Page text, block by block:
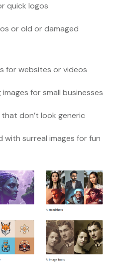
quick logos
or old or damaged
for websites or videos
for small businesses
don’t look generic
with surreal images for fun